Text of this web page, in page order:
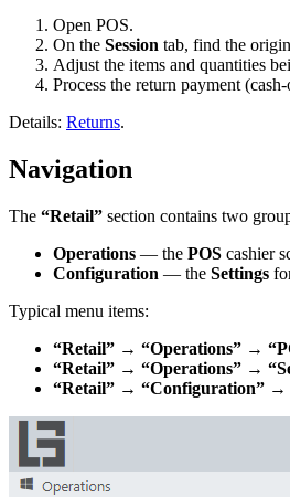
Open POS.
On the Session tab, find the
Adjust the items and quantities
Process the return payment
Details: Returns.
Navigation
The “Retail” section contains two
Operations — the POS cashier
Configuration — the Settings
Typical menu items:
“Retail” → “Operations” →
“Retail” → “Operations” →
“Retail” → “Configuration” →